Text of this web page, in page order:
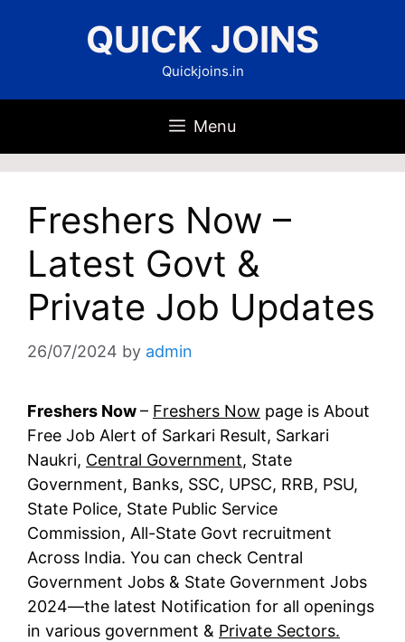
QUICK JOINS
Quickjoins.in
Menu
Freshers Now –
Latest Govt &
Private Job Updates
26/07/2024 by admin
Freshers Now– Freshers Now page is About
Free Job Alert of Sarkari Result, Sarkari
Naukri, Central Government, State
Government, Banks, SSC, UPSC, RRB, PSU,
State Police, State Public Service
Commission, All-State Govt recruitment
Across India. You can check Central
Government Jobs & State Government Jobs
2024—the latest Notification for all openings
in various government & Private Sectors.